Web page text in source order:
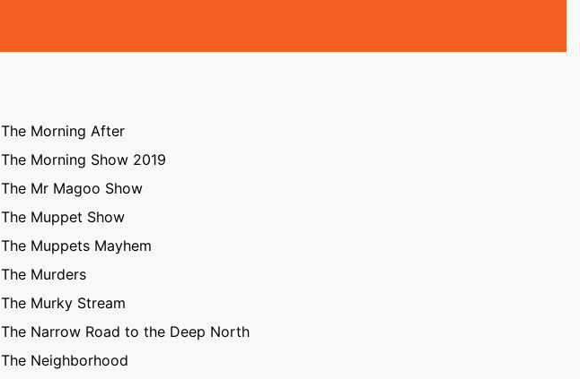
The Morning After
The Morning Show 2019
The Mr Magoo Show
The Muppet Show
The Muppets Mayhem
The Murders
The Murky Stream
The Narrow Road to the Deep North
The Neighborhood